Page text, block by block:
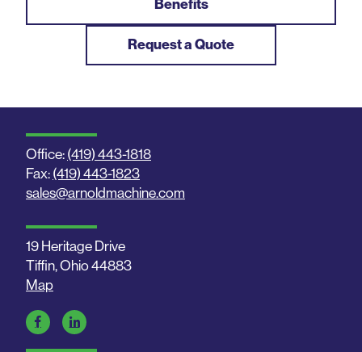
Benefits
Request a Quote
Office: (419) 443-1818
Fax: (419) 443-1823
sales@arnoldmachine.com
19 Heritage Drive
Tiffin, Ohio 44883
Map